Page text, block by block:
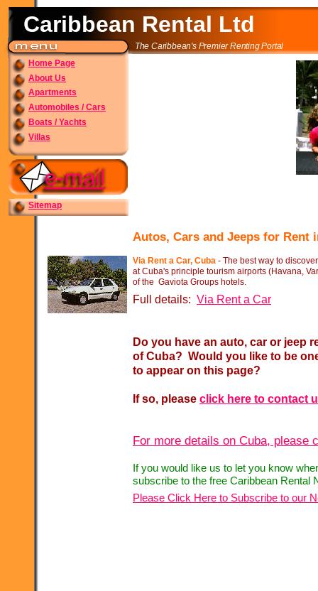
Caribbean Rental Ltd
The Caribbean's Premier Renting Portal
Home Page
About Us
Apartments
Automobiles / Cars
Boats / Yachts
Villas
Sitemap
For more details on Cuba, please
Autos, Cars and Jeeps for Rent
Do you have an auto, car or jeep
of Cuba? Would you like to be
to appear on this page?
If so, please click here to contact
If you would like us to let you know
subscribe to the free Caribbean Rental
Please Click Here to Subscribe to our
Via Rent a Car, Cuba - The best way to
at Cuba's principle tourism airports (Havana,
of the Gaviota Groups hotels.
Full details: Via Rent a Car